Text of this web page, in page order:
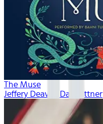
The Muse
Jeffery Deaver, Dan Bittner